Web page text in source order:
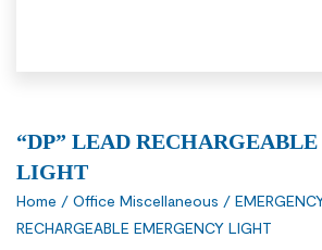
“DP” LEAD
LIGHT
Home / Office Miscellaneous /
RECHARGEABLE EMERGENCY LIGHT